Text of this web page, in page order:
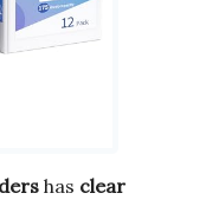
has clear